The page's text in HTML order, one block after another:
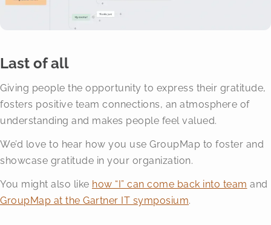
Last of all
Giving people the opportunity to express their gratitude,
fosters positive team connections, an atmosphere of
understanding and makes people feel valued.
We’d love to hear how you use GroupMap to foster and
showcase gratitude in your organization.
You might also like how “I” can come back into team and
GroupMap at the Gartner IT symposium.